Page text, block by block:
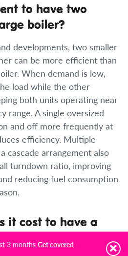
to have two
boiler?
developments, two smaller
can be more efficient than
When demand is low,
load while the other
both units operating near
range. A single oversized
and off more frequently at
efficiency. Multiple
cascade arrangement also
turndown ratio, improving
reducing fuel consumption
it cost to have a
3 months Get covered